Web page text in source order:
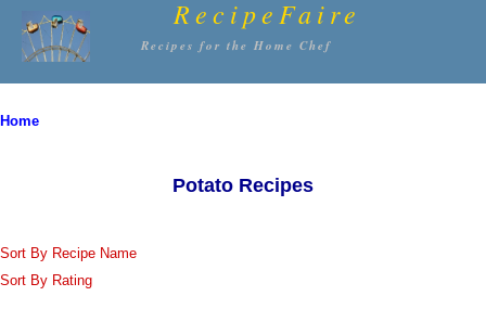
RecipeFaire
Recipes for the Home Chef
Home
Potato Recipes
Sort By Recipe Name
Sort By Rating